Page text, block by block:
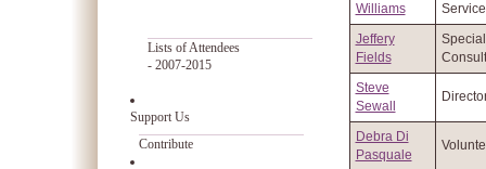
Williams
Jeffery
Fields
Steve
Sewall
Debra Di
Pasquale
Lists of Attendees
- 2007-2015
Support Us
Contribute